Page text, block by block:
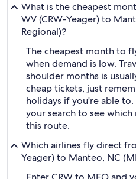
What is the cheapest
WV (CRW-Yeager) to
Regional)?
The cheapest month to
when demand is low.
shoulder months is
cheap tickets, just
holidays if you're able
your search to see
this route.
Which airlines fly direct
Yeager) to Manteo, NC